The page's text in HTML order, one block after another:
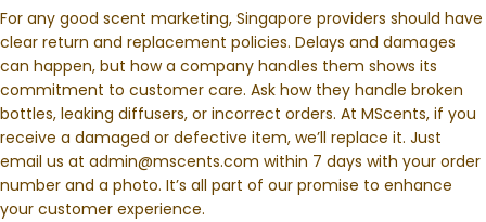
For any good scent marketing, Singapore providers should have
clear return and replacement policies. Delays and damages
can happen, but how a company handles them shows its
commitment to customer care. Ask how they handle broken
bottles, leaking diffusers, or incorrect orders. At MScents, if you
receive a damaged or defective item, we’ll replace it. Just
email us at admin@mscents.com within 7 days with your order
number and a photo. It’s all part of our promise to enhance
your customer experience.